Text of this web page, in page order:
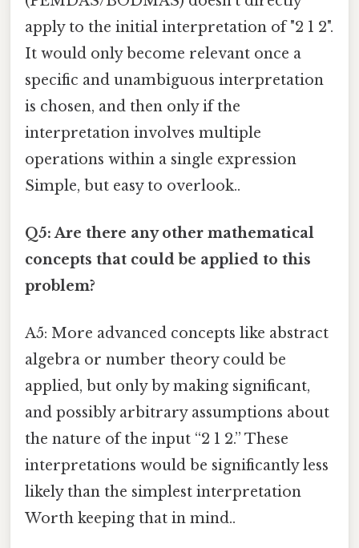
apply to the initial interpretation of "2 1 2".
It would only become relevant once a
specific and unambiguous interpretation
is chosen, and then only if the
interpretation involves multiple
operations within a single expression
Simple, but easy to overlook..
Q5: Are there any other mathematical
concepts that could be applied to this
problem?
A5: More advanced concepts like abstract
algebra or number theory could be
applied, but only by making significant,
and possibly arbitrary assumptions about
the nature of the input “2 1 2.” These
interpretations would be significantly less
likely than the simplest interpretation
Worth keeping that in mind..